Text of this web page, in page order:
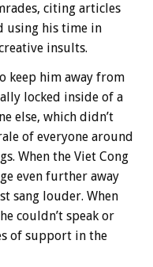
citing articles
using his time in
insults.
keep him away from
locked inside of a
else, which didn’t
of everyone around
When the Viet Cong
even further away
sang louder. When
couldn’t speak or
of support in the